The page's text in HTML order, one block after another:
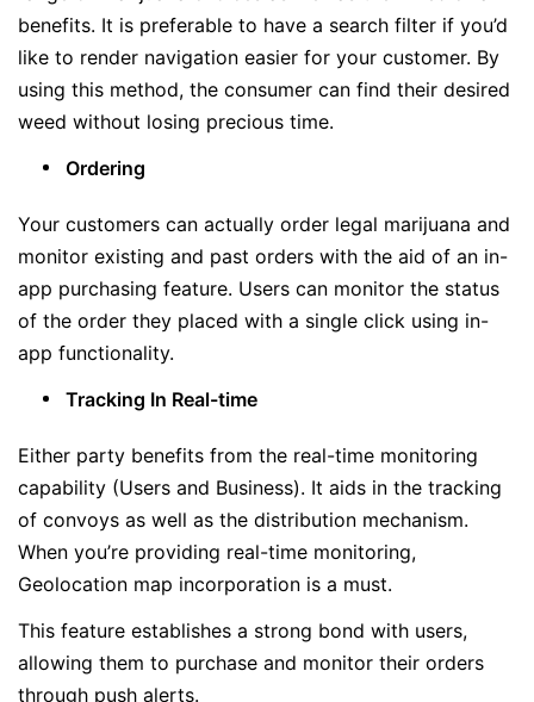
benefits. It is preferable to have a search filter if you’d
like to render navigation easier for your customer. By
using this method, the consumer can find their desired
weed without losing precious time.
Ordering
Your customers can actually order legal marijuana and
monitor existing and past orders with the aid of an in-
app purchasing feature. Users can monitor the status
of the order they placed with a single click using in-
app functionality.
Tracking In Real-time
Either party benefits from the real-time monitoring
capability (Users and Business). It aids in the tracking
of convoys as well as the distribution mechanism.
When you’re providing real-time monitoring,
Geolocation map incorporation is a must.
This feature establishes a strong bond with users,
allowing them to purchase and monitor their orders
through push alerts.